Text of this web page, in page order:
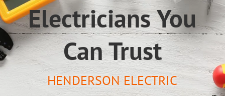
Electricians You
Can Trust
HENDERSON ELECTRIC